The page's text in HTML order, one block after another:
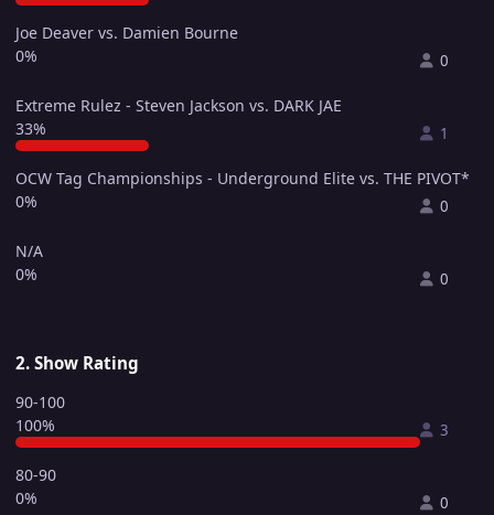
Joe Deaver vs. Damien Bourne
0%
0
Extreme Rulez - Steven Jackson vs. DARK JAE
33%
1
OCW Tag Championships - Underground Elite vs. THE PIVOT*
0%
0
N/A
0%
0
2. Show Rating
90-100
100%
3
80-90
0%
0